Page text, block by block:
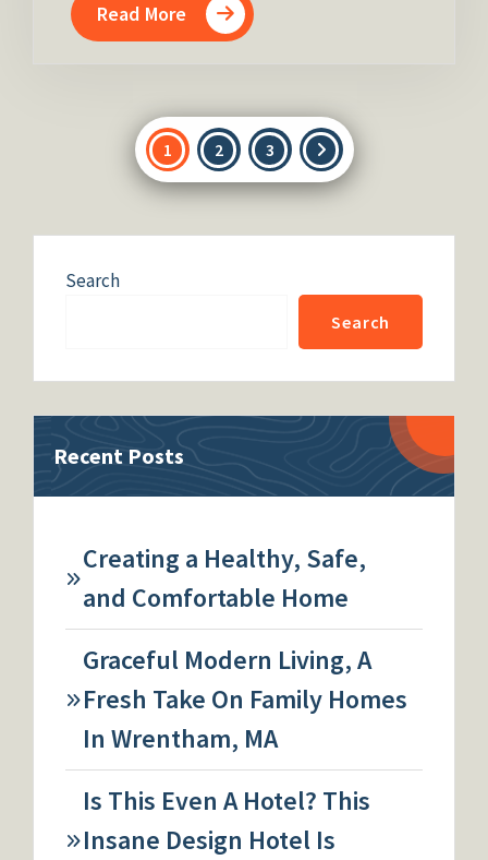
Read More
Posts
pagination
1 2 3
Search
Search
Recent Posts
Creating a Healthy, Safe,
and Comfortable Home
Graceful Modern Living, A
Fresh Take On Family Homes
In Wrentham, MA
Is This Even A Hotel? This
Insane Design Hotel Is